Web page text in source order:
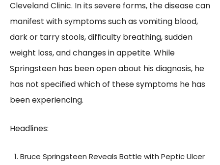
Cleveland Clinic. In its severe forms, the disease can
manifest with symptoms such as vomiting blood,
dark or tarry stools, difficulty breathing, sudden
weight loss, and changes in appetite. While
Springsteen has been open about his diagnosis, he
has not specified which of these symptoms he has
been experiencing.
Headlines:
Bruce Springsteen Reveals Battle with Peptic Ulcer